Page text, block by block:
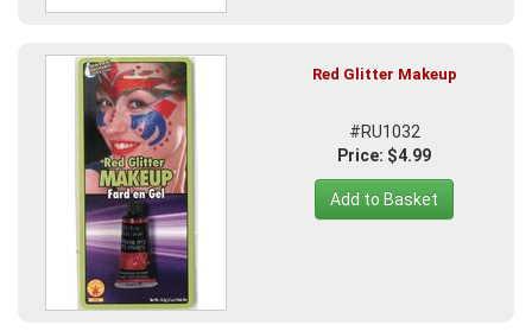
Red Glitter Makeup
#RU1032
Price: $4.99
Add to Basket